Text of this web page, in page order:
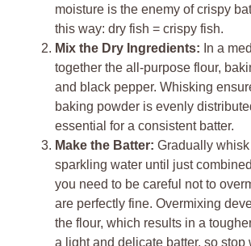
moisture is the enemy of crispy
this way: dry fish = crispy fish.
Mix the Dry Ingredients: In a
together the all-purpose flour,
and black pepper. Whisking
baking powder is evenly
essential for a consistent batter.
Make the Batter: Gradually
sparkling water until just
you need to be careful not to
are perfectly fine. Overmixing
the flour, which results in a
a light and delicate batter, so stop